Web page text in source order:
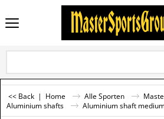
<< Back | Home Alle Sporten
Aluminium shafts
Aluminium shaft